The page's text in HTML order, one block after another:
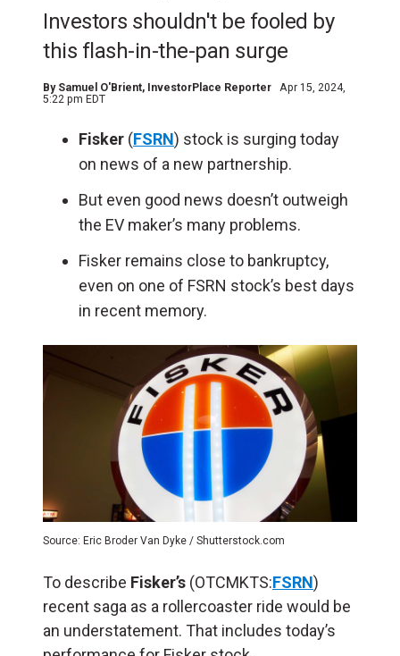
Investors shouldn't be fooled by
this flash-in-the-pan surge
By Samuel O'Brient, InvestorPlace Reporter
Apr 15, 2024,
5:22 pm EDT
Fisker (FSRN) stock is surging today
on news of a new partnership.
But even good news doesn’t outweigh
the EV maker’s many problems.
Fisker remains close to bankruptcy,
even on one of FSRN stock’s best days
in recent memory.
Source: Eric Broder Van Dyke / Shutterstock.com
To describe Fisker’s (OTCMKTS:FSRN)
recent saga as a rollercoaster ride would be
an understatement. That includes today’s